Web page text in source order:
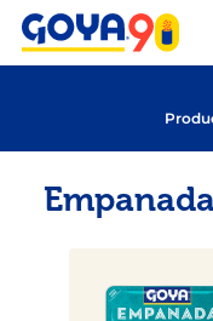
Skip
Skip